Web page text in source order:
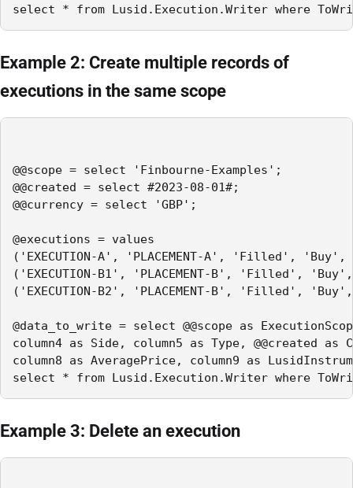
select * from Lusid.Execution.Writer where
Example 2: Create multiple records of
executions in the same scope
@@scope = select 'Finbourne-Examples';
@@created = select #2023-08-01#;
@@currency = select 'GBP';
@executions = values
('EXECUTION-A', 'PLACEMENT-A', 'Filled',
('EXECUTION-B1', 'PLACEMENT-B', 'Filled',
('EXECUTION-B2', 'PLACEMENT-B', 'Filled',
@data_to_write = select @@scope as
column4 as Side, column5 as Type, @@created
column8 as AveragePrice, column9 as
select * from Lusid.Execution.Writer where
Example 3: Delete an execution